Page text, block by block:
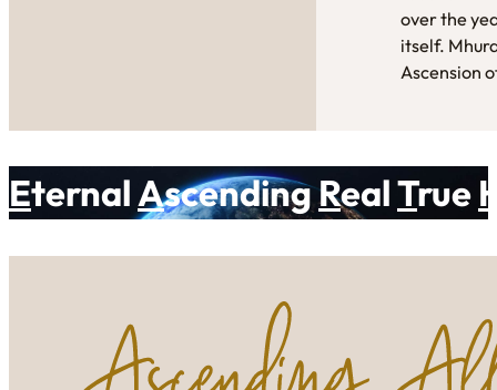
over the
itself.
Ascension
EternalAscendingRealTrue